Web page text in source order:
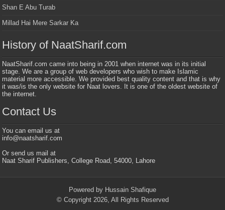
Shan E Abu Turab
Millad Hai Mere Sarkar Ka
History of NaatSharif.com
NaatSharif.com came into being in 2001 when internet was in its initial
stage. We are a group of web developers who wish to make Islamic
material more accessible. We provided best quality content and that is why
it was/is the only website for Naat lovers. It is one of the oldest website of
the internet.
Contact Us
You can email us at
info@naatsharif.com
Or send us mail at
Naat Sharif Publishers, College Road, 54000, Lahore
Powered by Hussain Shafique
© Copyright 2026, All Rights Reserved